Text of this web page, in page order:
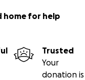
home for help
Trusted
Your
donation is